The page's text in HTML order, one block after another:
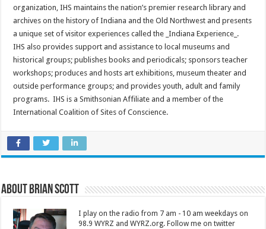
organization, IHS maintains the nation’s premier research library and
archives on the history of Indiana and the Old Northwest and presents
a unique set of visitor experiences called the _Indiana Experience_.
IHS also provides support and assistance to local museums and
historical groups; publishes books and periodicals; sponsors teacher
workshops; produces and hosts art exhibitions, museum theater and
outside performance groups; and provides youth, adult and family
programs. IHS is a Smithsonian Affiliate and a member of the
International Coalition of Sites of Conscience.
About Brian Scott
I play on the radio from 7 am - 10 am weekdays on
98.9 WYRZ and WYRZ.org. Follow me on twitter